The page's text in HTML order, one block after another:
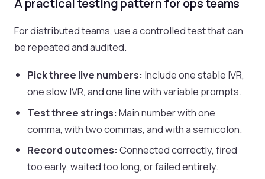
A practical testing pattern for ops teams
For distributed teams, use a controlled test that can
be repeated and audited.
Pick three live numbers: Include one stable IVR,
one slow IVR, and one line with variable prompts.
Test three strings: Main number with one
comma, with two commas, and with a semicolon.
Record outcomes: Connected correctly, fired
too early, waited too long, or failed entirely.